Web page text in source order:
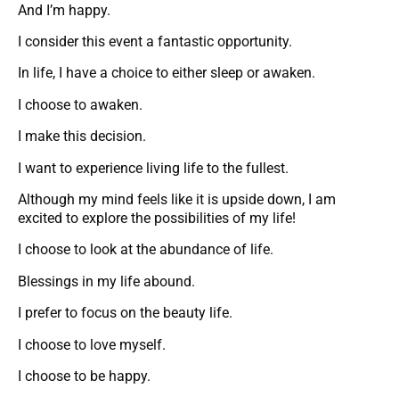
And I’m happy.
I consider this event a fantastic opportunity.
In life, I have a choice to either sleep or awaken.
I choose to awaken.
I make this decision.
I want to experience living life to the fullest.
Although my mind feels like it is upside down, I am
excited to explore the possibilities of my life!
I choose to look at the abundance of life.
Blessings in my life abound.
I prefer to focus on the beauty life.
I choose to love myself.
I choose to be happy.